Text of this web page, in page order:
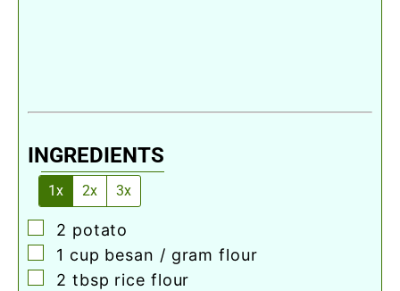
INGREDIENTS
1x 2x 3x
▢
2 potato
▢
1 cup besan / gram flour
▢
2 tbsp rice flour